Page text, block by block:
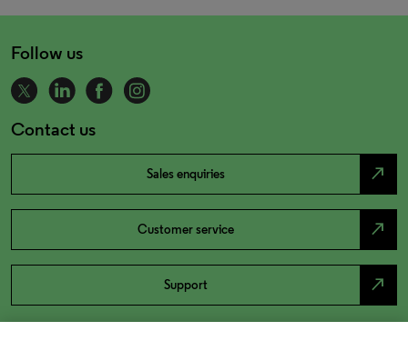
Follow us
Contact us
Sales enquiries north_east
Customer service north_east
Support north_east